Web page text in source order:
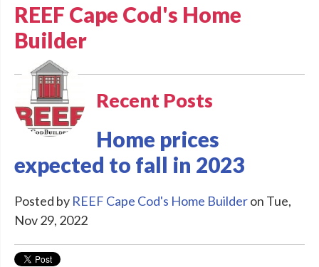
REEF Cape Cod's Home
Builder
Recent Posts
Home prices
expected to fall in 2023
Posted by REEF Cape Cod's Home Builderon Tue,
Nov 29, 2022